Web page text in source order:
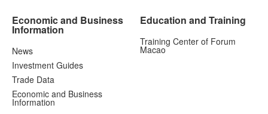
Economic and Business
Information
News
Investment Guides
Trade Data
Economic and Business
Information
Education and Training
Training Center of Forum
Macao